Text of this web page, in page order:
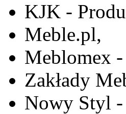
KJK -
Meble.pl,
Meblomex
Zakłady
Nowy Styl -